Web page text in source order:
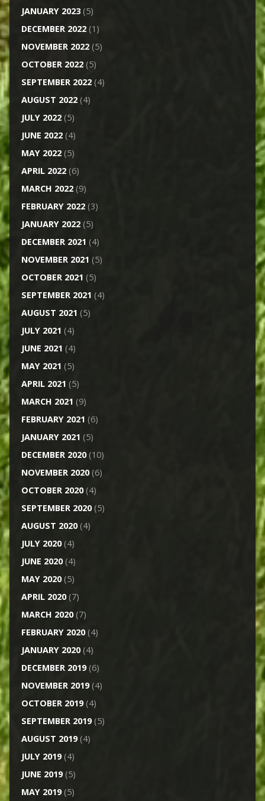
JANUARY 2023(5)
DECEMBER 2022(1)
NOVEMBER 2022(5)
OCTOBER 2022(5)
SEPTEMBER 2022(4)
AUGUST 2022(4)
JULY 2022(5)
JUNE 2022(4)
MAY 2022(5)
APRIL 2022(6)
MARCH 2022(9)
FEBRUARY 2022(3)
JANUARY 2022(5)
DECEMBER 2021 (4)
NOVEMBER 2021 (5)
OCTOBER 2021 (5)
SEPTEMBER 2021 (4)
AUGUST 2021 (5)
JULY 2021 (4)
JUNE 2021 (4)
MAY 2021 (5)
APRIL 2021 (5)
MARCH 2021 (9)
FEBRUARY 2021 (6)
JANUARY 2021 (5)
DECEMBER 2020(10)
NOVEMBER 2020(6)
OCTOBER 2020(4)
SEPTEMBER 2020(5)
AUGUST 2020(4)
JULY 2020(4)
JUNE 2020(4)
MAY 2020(5)
APRIL 2020(7)
MARCH 2020(7)
FEBRUARY 2020(4)
JANUARY 2020(4)
DECEMBER 2019(6)
NOVEMBER 2019(4)
OCTOBER 2019(4)
SEPTEMBER 2019(5)
AUGUST 2019(4)
JULY 2019(4)
JUNE 2019(5)
MAY 2019(5)